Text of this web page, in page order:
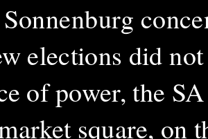
elections did
of power, the
square, on